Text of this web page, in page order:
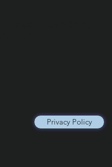
Privacy Policy